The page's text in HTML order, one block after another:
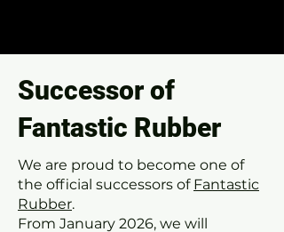
Successor of
Fantastic Rubber
We are proud to become one of
the official successors of Fantastic
Rubber.
From January 2026, we will